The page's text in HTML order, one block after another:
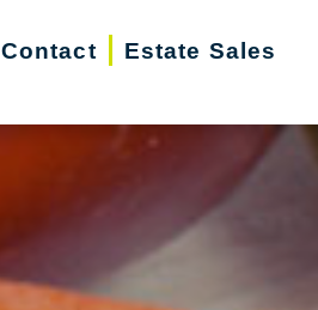
Contact
Estate Sales